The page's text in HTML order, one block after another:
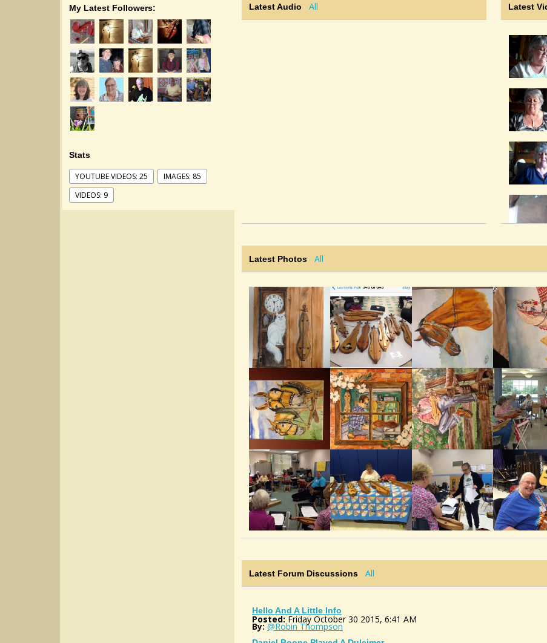
My Latest Followers:
Stats
YOUTUBE VIDEOS: 25
IMAGES: 85
VIDEOS: 9
Latest Audio All Latest
Latest Photos All
Latest Forum Discussions All
Hello And A Little Info
Posted: Friday October 30 2015, 6:41 AM
By: @Robin Thompson